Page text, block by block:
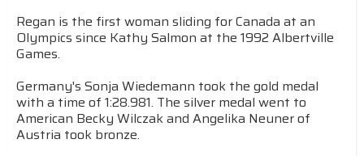
Regan is the first woman sliding for Canada at an
Olympics since Kathy Salmon at the 1992 Albertville
Games.
Germany's Sonja Wiedemann took the gold medal
with a time of 1:28.981. The silver medal went to
American Becky Wilczak and Angelika Neuner of
Austria took bronze.